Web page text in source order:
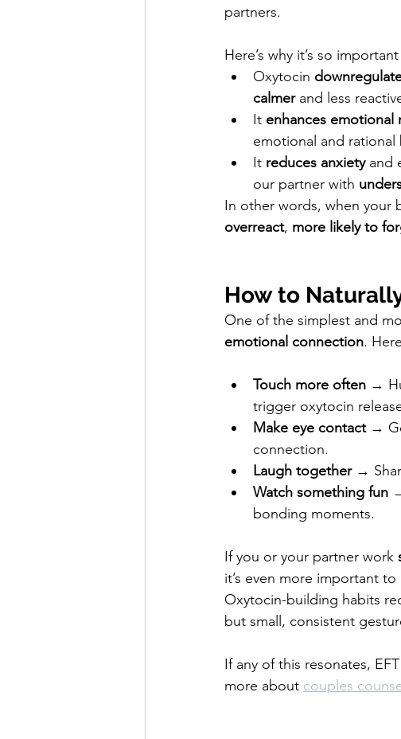
partners.
Here’s why it’s so
Oxytocin
calmer and less
It enhances emotional
emotional and
It reduces anxiety and
our partner with
In other words, when your
overreact, more likely to
How to
One of the simplest and
emotional connection.
Touch more often →
trigger oxytocin
Make eye contact →
connection.
Laugh together →
Watch something fun
bonding moments.
If you or your partner work
it’s even more important to
Oxytocin-building habits
but small, consistent
If any of this resonates,
more about couples